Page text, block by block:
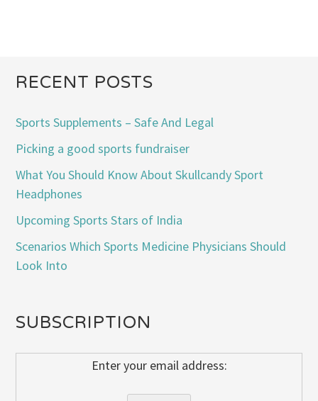
RECENT POSTS
Sports Supplements – Safe And Legal
Picking a good sports fundraiser
What You Should Know About Skullcandy Sport
Headphones
Upcoming Sports Stars of India
Scenarios Which Sports Medicine Physicians Should
Look Into
SUBSCRIPTION
Enter your email address: